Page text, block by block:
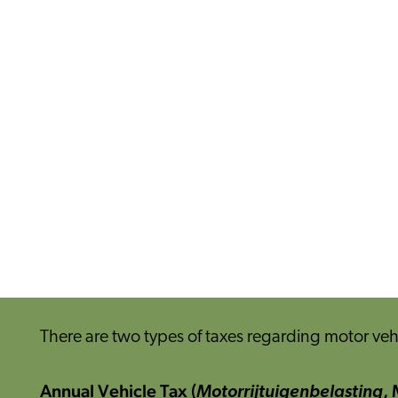
There are two types of taxes regarding motor
Annual Vehicle Tax (Motorrijtuigenbelasting,